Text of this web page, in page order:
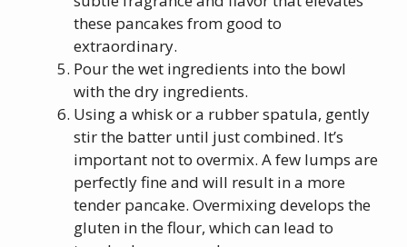
these pancakes from good to
extraordinary.
Pour the wet ingredients into the bowl
with the dry ingredients.
Using a whisk or a rubber spatula, gently
stir the batter until just combined. It’s
important not to overmix. A few lumps are
perfectly fine and will result in a more
tender pancake. Overmixing develops the
gluten in the flour, which can lead to